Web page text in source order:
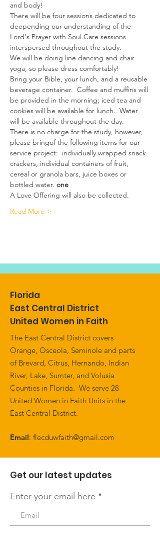
and body!
There will be four sessions dedicated to
deepending our understanding of the
Lord's Prayer with Soul Care sessions
interspersed throughout the study.
We will be doing line dancing and chair
yoga, so please dress comfortably!
Bring your Bible, your lunch, and a reusable
beverage container.  Coffee and muffins will
be provided in the morning; iced tea and
cookies will be available for lunch.  Water
will be available throughout the day.
There is no charge for the study, however,
please bringof the following items for our
service project:  individually wrapped snack
crackers, individual containers of fruit,
cereal or granola bars, juice boxes or
bottled water. one
A Love Offering will also be collected.
Read More >
Florida
East Central District
United Women in Faith
The East Central District covers
Orange, Osceola, Seminole and parts
of Brevard, Citrus, Hernando, Indian
River, Lake, Sumter, and Volusia
Counties in Florida. We serve 28
United Women in Faith Units in the
East Central District.
Email: flecduwfaith@gmail.com
Get our latest updates
Enter your email here